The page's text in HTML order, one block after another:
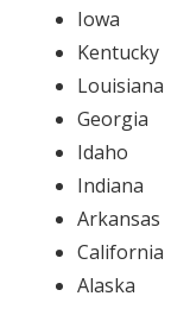
Iowa
Kentucky
Louisiana
Georgia
Idaho
Indiana
Arkansas
California
Alaska